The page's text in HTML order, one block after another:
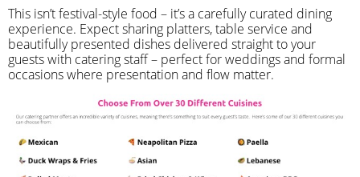
​This isn’t festival-style food – it’s a carefully curated dining
experience. Expect sharing platters, table service and
beautifully presented dishes delivered straight to your
guests with catering staff – perfect for weddings and formal
occasions where presentation and flow matter.